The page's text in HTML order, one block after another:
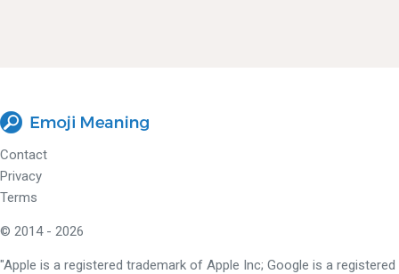
Contact
Privacy
Terms
© 2014 - 2026
"Apple is a registered trademark of Apple Inc; Google is a registered